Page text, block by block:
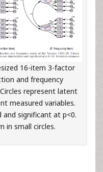
16-item 3-factor
and frequency
represent latent
measured variables.
significant at p<0.
in small circles.